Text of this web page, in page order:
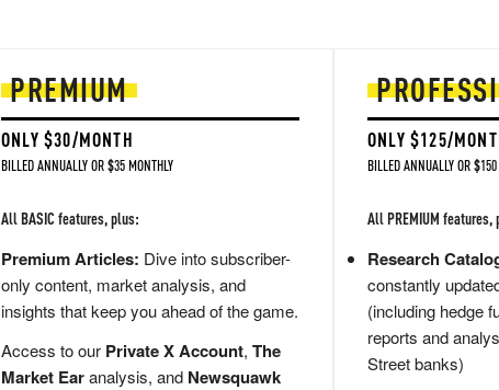
PREMIUM
ONLY $30/MONTH
BILLED ANNUALLY OR $35 MONTHLY
All BASIC features, plus:
Premium Articles: Dive into subscriber-
only content, market analysis, and
insights that keep you ahead of the game.
Access to our Private X Account, The
Market Earanalysis, and Newsquawk
ONLY $125/
BILLED ANNUALLY OR
All PREMIUM features,
Research
constantly
(including hedge
reports and
Street banks)